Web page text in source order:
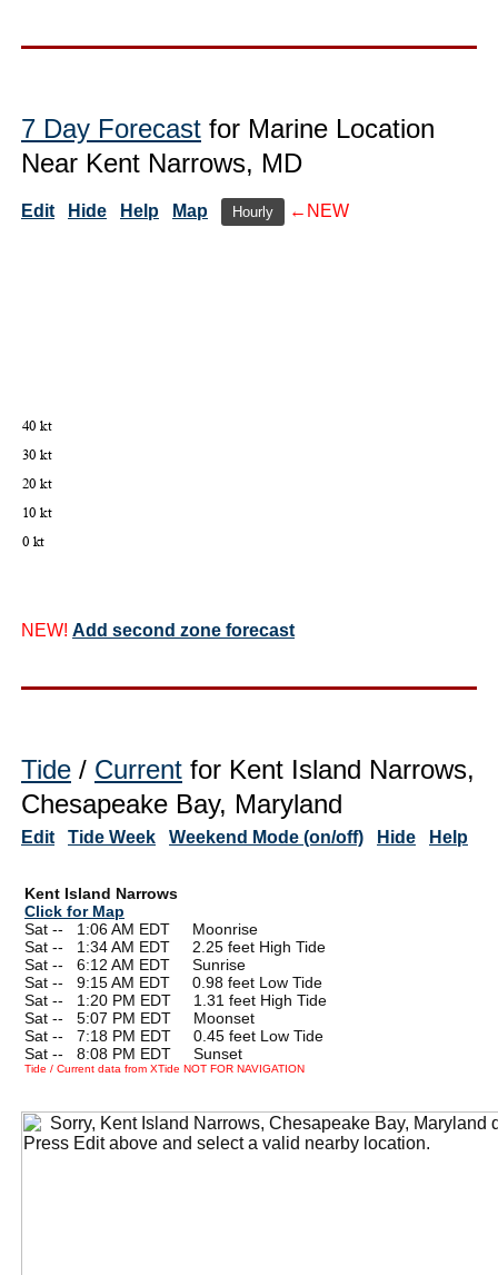
7 Day Forecast for Marine Location
Near Kent Narrows, MD
Edit Hide Help Map Hourly ←NEW
NEW! Add second zone forecast
Tide / Current for Kent Island Narrows,
Chesapeake Bay, Maryland
Edit Tide Week Weekend Mode (on/off) Hide Help
Kent Island Narrows
Click for Map
Sat --
1:06 AM EDT Moonrise
Sat --
1:34 AM EDT 2.25 feet High Tide
Sat --
6:12 AM EDT Sunrise
Sat --
9:15 AM EDT 0.98 feet Low Tide
Sat --
1:20 PM EDT 1.31 feet High Tide
Sat --
5:07 PM EDT Moonset
Sat --
7:18 PM EDT 0.45 feet Low Tide
Sat --
8:08 PM EDT Sunset
Tide / Current data from XTide NOT FOR NAVIGATION